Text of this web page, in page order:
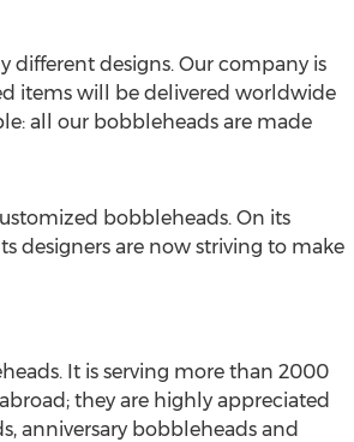
different designs. Our company is
items will be delivered worldwide
all our bobbleheads are made
bobbleheads. On its
designers are now striving to make
It is serving more than 2000
they are highly appreciated
anniversary bobbleheads and